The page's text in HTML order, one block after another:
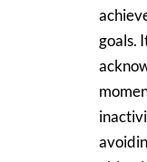
goals.